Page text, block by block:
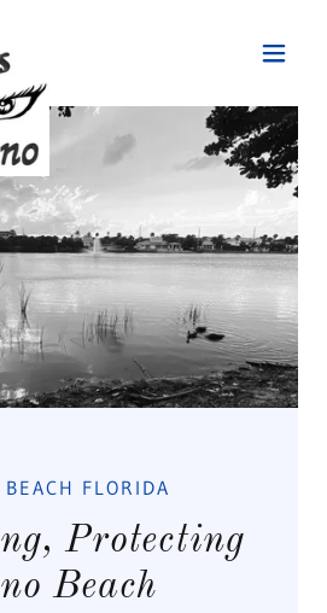
FLORIDA
Protecting
Beach